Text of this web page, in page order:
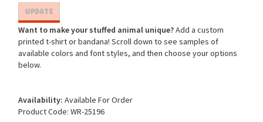
Want to make your stuffed animal unique? Add a custom
printed t-shirt or bandana! Scroll down to see samples of
available colors and font styles, and then choose your options
below.
Availability: Available For Order
Product Code: WR-25196